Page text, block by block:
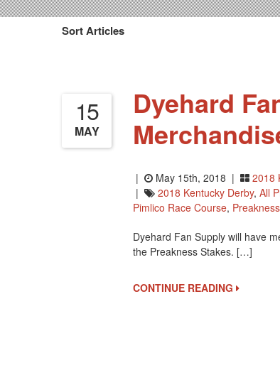
Sort Articles
15
MAY
Dyehard
| May 15th, 2018 | 2018
|
2018 Kentucky Derby, All
Pimlico Race Course,
Dyehard Fan Supply will have
the Preakness Stakes. […]
CONTINUE READING